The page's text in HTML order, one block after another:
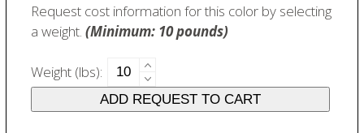
Request cost information for this color by selecting
a weight.(Minimum: 10 pounds)
Weight (lbs):
6479
Sunshine
Stain
ADD REQUEST TO CART